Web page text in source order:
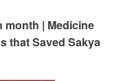
month | Medicine
that Saved Sakya